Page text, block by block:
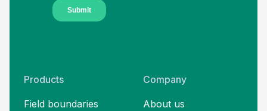
Products
Field boundaries
Company
About us